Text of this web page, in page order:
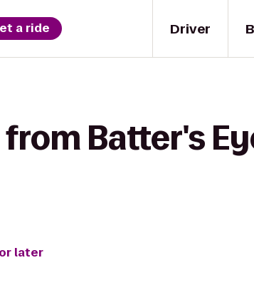
Driver
a ride
Batter's
later